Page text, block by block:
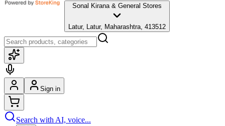
Sonal Kirana & General Stores
Latur, Latur, Maharashtra, 413512
Sign in
Search with AI, voice...